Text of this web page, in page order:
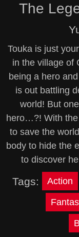
The
Touka is just
in the village of
being a hero
is out battling
world! But
hero…?! With the
to save the
body to hide the
to discover
Tags: Action